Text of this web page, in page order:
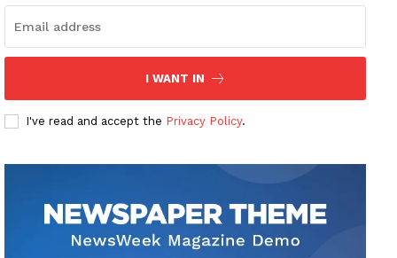
I WANT IN
I've read and accept the Privacy Policy.